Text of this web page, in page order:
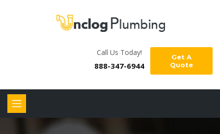
Call Us Today!
888-347-6944
Get A
Quote